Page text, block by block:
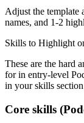
Adjust the template
names, and 1-2
Skills to Highlight
These are the hard
for in entry-level
in your skills
Core skills (